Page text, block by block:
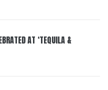
AT ‘TEQUILA &